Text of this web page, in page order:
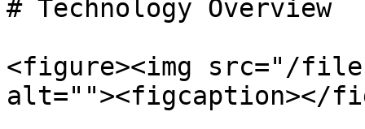
# Technology Overview
<figure><img src="/
alt=""><figcaption></